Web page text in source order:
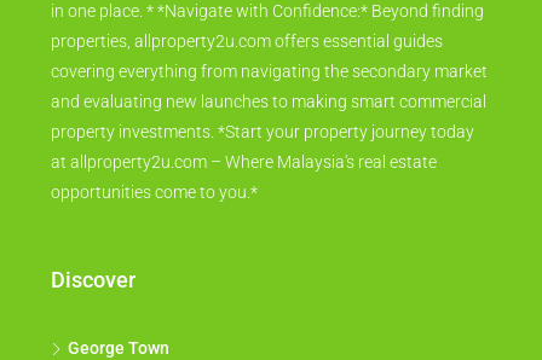
in one place. * *Navigate with Confidence:* Beyond finding
properties, allproperty2u.com offers essential guides
covering everything from navigating the secondary market
and evaluating new launches to making smart commercial
property investments. *Start your property journey today
at allproperty2u.com – Where Malaysia's real estate
opportunities come to you.*
Discover
George Town